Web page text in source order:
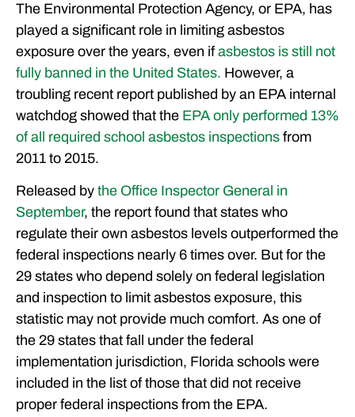
FREQUENTLY ASKED QUESTIONS
FEATURED ARTICLES
OUR ATTORNEYS
CLIENT EXPERIENCES
FREE CASE CONSULTATION
The Environmental Protection Agency, or EPA, has
played a significant role in limiting asbestos
exposure over the years, even if asbestos is still not
fully banned in the United States. However, a
troubling recent report published by an EPA internal
watchdog showed that the EPA only performed 13%
of all required school asbestos inspections from
2011 to 2015.
Released by the Office Inspector General in
September, the report found that states who
regulate their own asbestos levels outperformed the
federal inspections nearly 6 times over. But for the
29 states who depend solely on federal legislation
and inspection to limit asbestos exposure, this
statistic may not provide much comfort. As one of
the 29 states that fall under the federal
implementation jurisdiction, Florida schools were
included in the list of those that did not receive
proper federal inspections from the EPA.